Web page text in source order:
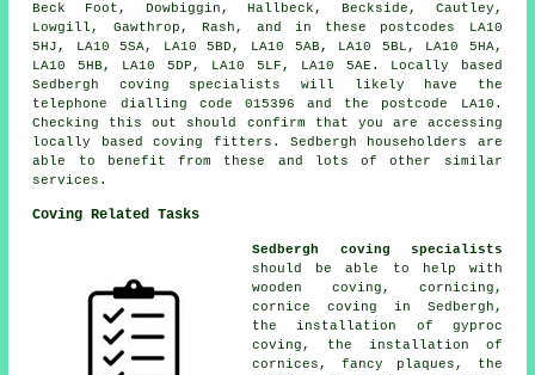
Beck Foot, Dowbiggin, Hallbeck, Beckside, Cautley,
Lowgill, Gawthrop, Rash, and in these postcodes LA10
5HJ, LA10 5SA, LA10 5BD, LA10 5AB, LA10 5BL, LA10 5HA,
LA10 5HB, LA10 5DP, LA10 5LF, LA10 5AE. Locally based
Sedbergh coving specialists will likely have the
telephone dialling code 015396 and the postcode LA10.
Checking this out should confirm that you are accessing
locally based coving fitters. Sedbergh householders are
able to benefit from these and lots of other similar
services.
Coving Related Tasks
Sedbergh coving specialists
should be able to help with
wooden coving, cornicing,
cornice coving in Sedbergh,
the installation of gyproc
coving, the installation of
cornices, fancy plaques, the